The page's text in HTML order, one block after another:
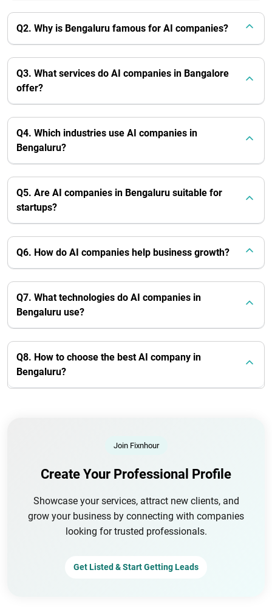
Q2. Why is Bengaluru famous for AI companies?
Q3. What services do AI companies in Bangalore
offer?
Q4. Which industries use AI companies in
Bengaluru?
Q5. Are AI companies in Bengaluru suitable for
startups?
Q6. How do AI companies help business growth?
Q7. What technologies do AI companies in
Bengaluru use?
Q8. How to choose the best AI company in
Bengaluru?
Join Fixnhour
Create Your Professional Profile
Showcase your services, attract new clients, and
grow your business by connecting with companies
looking for trusted professionals.
Get Listed & Start Getting Leads